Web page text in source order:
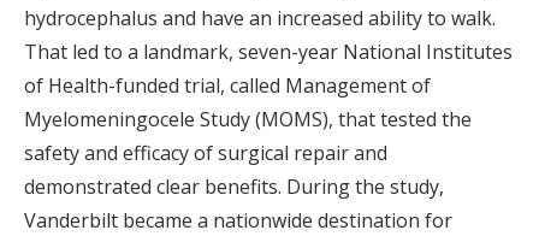
hydrocephalus and have an increased ability to walk.
That led to a landmark, seven-year National Institutes
of Health-funded trial, called Management of
Myelomeningocele Study (MOMS), that tested the
safety and efficacy of surgical repair and
demonstrated clear benefits. During the study,
Vanderbilt became a nationwide destination for